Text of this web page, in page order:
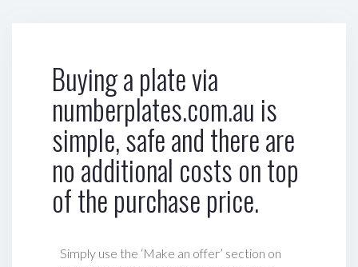
Buying a plate via
numberplates.com.au is
simple, safe and there are
no additional costs on top
of the purchase price.
Simply use the ‘Make an offer’ section on